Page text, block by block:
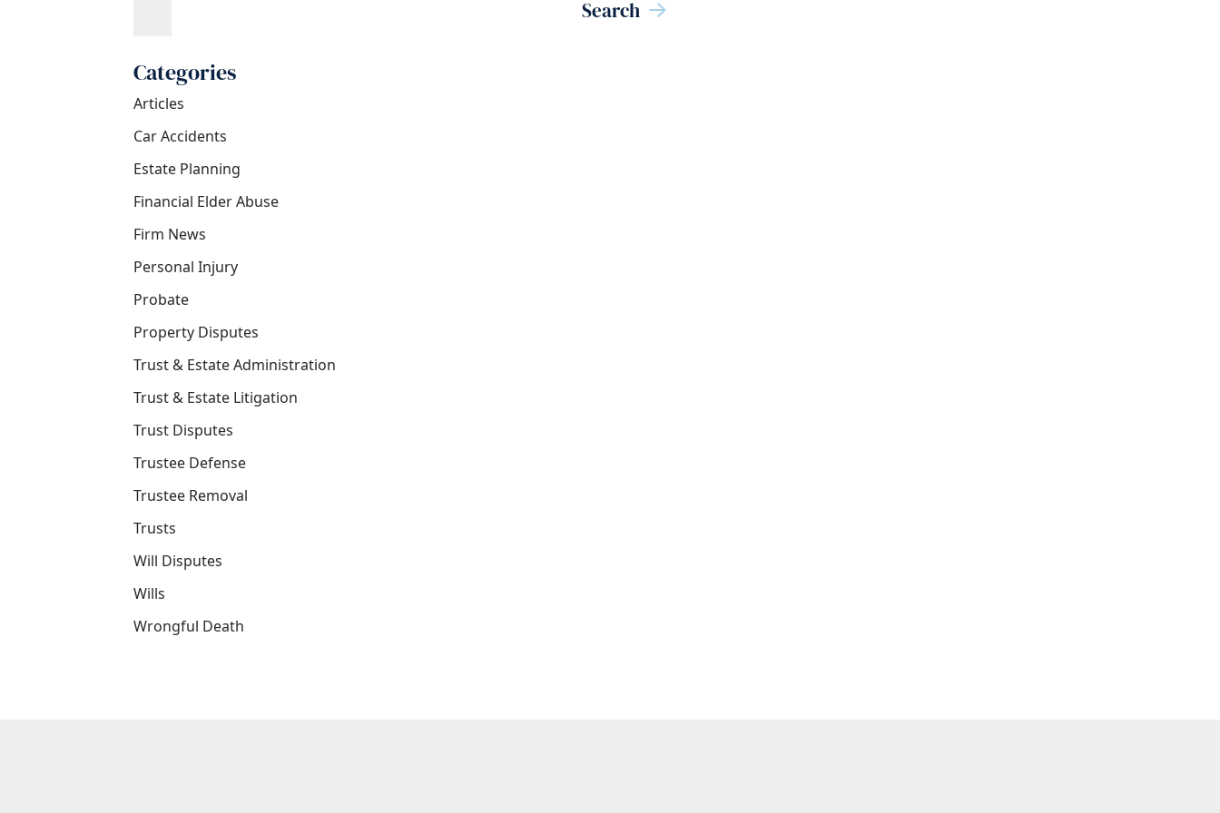
Search
Categories
Articles
Car Accidents
Estate Planning
Financial Elder Abuse
Firm News
Personal Injury
Probate
Property Disputes
Trust & Estate Administration
Trust & Estate Litigation
Trust Disputes
Trustee Defense
Trustee Removal
Trusts
Will Disputes
Wills
Wrongful Death